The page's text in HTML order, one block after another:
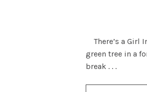
There’s a Girl
green tree in a
break . . .